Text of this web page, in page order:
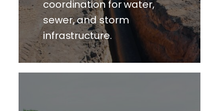
coordination for water,
sewer, and storm
infrastructure.